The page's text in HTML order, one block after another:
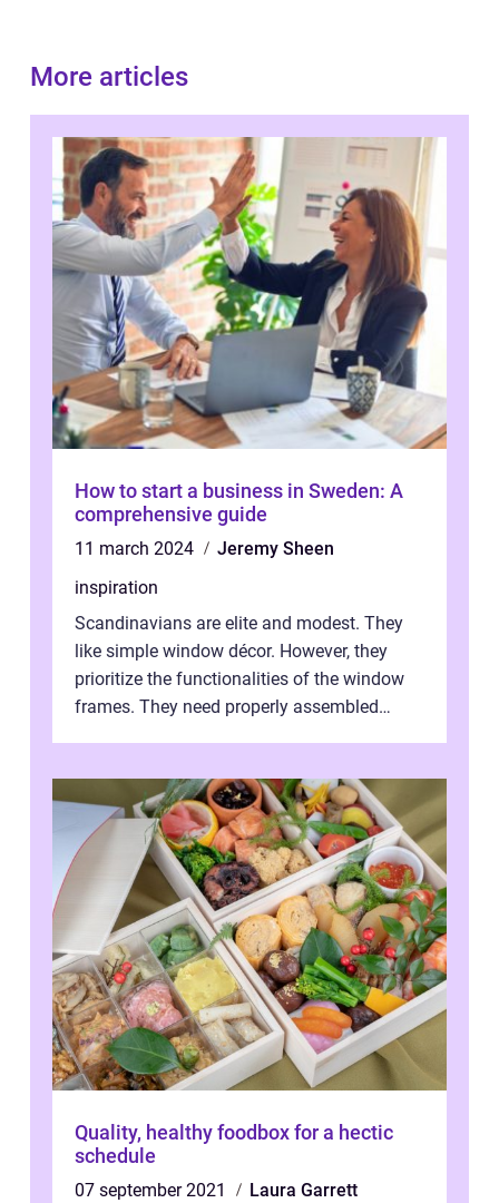
More articles
How to start a business in Sweden: A
comprehensive guide
11 march 2024
Jeremy Sheen
inspiration
Scandinavians are elite and modest. They
like simple window décor. However, they
prioritize the functionalities of the window
frames. They need properly assembled
Quality, healthy foodbox for a hectic
schedule
07 september 2021
Laura Garrett